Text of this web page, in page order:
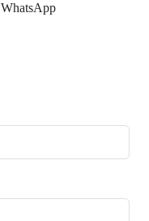
WhatsApp